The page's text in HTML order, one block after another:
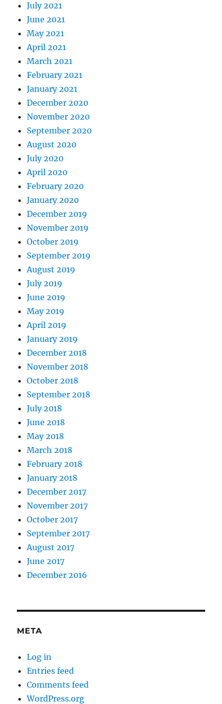
July 2021
June 2021
May 2021
April 2021
March 2021
February 2021
January 2021
December 2020
November 2020
September 2020
August 2020
July 2020
April 2020
February 2020
January 2020
December 2019
November 2019
October 2019
September 2019
August 2019
July 2019
June 2019
May 2019
April 2019
January 2019
December 2018
November 2018
October 2018
September 2018
July 2018
June 2018
May 2018
March 2018
February 2018
January 2018
December 2017
November 2017
October 2017
September 2017
August 2017
June 2017
December 2016
META
Log in
Entries feed
Comments feed
WordPress.org